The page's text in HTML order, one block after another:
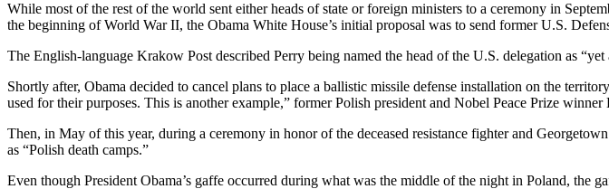
While most of the rest of the world sent either heads of state or foreign ministers to a ceremony in
the beginning of World War II, the Obama White House’s initial proposal was to send former U.S.
The English-language Krakow Post described Perry being named the head of the U.S. delegation as
Shortly after, Obama decided to cancel plans to place a ballistic missile defense installation on the
used for their purposes. This is another example,” former Polish president and Nobel Peace Prize
Then, in May of this year, during a ceremony in honor of the deceased resistance fighter and
as “Polish death camps.”
Even though President Obama’s gaffe occurred during what was the middle of the night in Poland, the